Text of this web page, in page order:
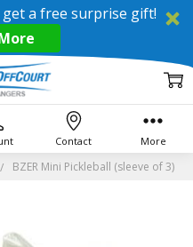
get a free surprise gift!
BZER Mini Pickleball (sleeve of 3)
Contact More